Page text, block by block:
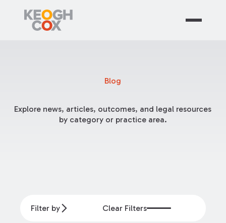
Blog
Explore news, articles, outcomes, and legal resources
by category or practice area.
Filter by Clear Filters